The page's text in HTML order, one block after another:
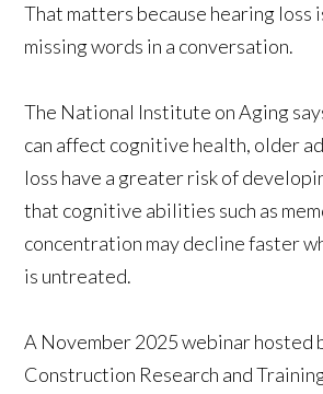
That matters because hearing loss
missing words in a conversation.
The National Institute on Aging
can affect cognitive health, older
loss have a greater risk of
that cognitive abilities such as
concentration may decline faster
is untreated.
A November 2025 webinar hosted
Construction Research and